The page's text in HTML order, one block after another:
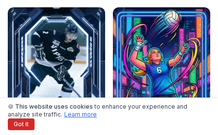
🍪 This website uses cookies to enhance your experience and
analyze site traffic. Learn more
Got it